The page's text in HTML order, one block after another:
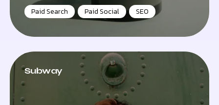
Paid Search , Paid Social , SEO
Subway